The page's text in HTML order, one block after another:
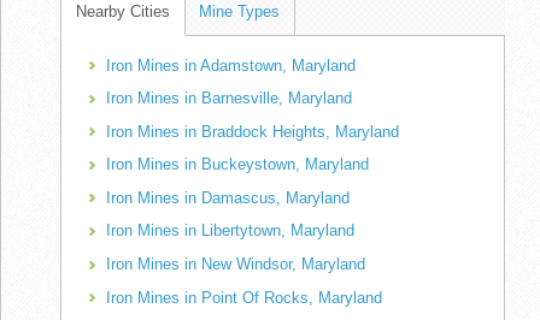
Nearby Cities Mine Types
Iron Mines in Adamstown, Maryland
Iron Mines in Barnesville, Maryland
Iron Mines in Braddock Heights, Maryland
Iron Mines in Buckeystown, Maryland
Iron Mines in Damascus, Maryland
Iron Mines in Libertytown, Maryland
Iron Mines in New Windsor, Maryland
Iron Mines in Point Of Rocks, Maryland